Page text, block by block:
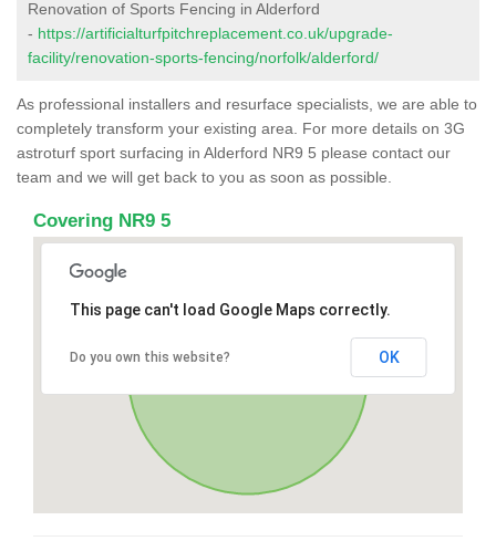
Renovation of Sports Fencing in Alderford
- https://artificialturfpitchreplacement.co.uk/upgrade-
facility/renovation-sports-fencing/norfolk/alderford/
As professional installers and resurface specialists, we are able to
completely transform your existing area. For more details on 3G
astroturf sport surfacing in Alderford NR9 5 please contact our
team and we will get back to you as soon as possible.
Covering NR9 5
This page can't load Google Maps correctly.
Do you own this website? OK